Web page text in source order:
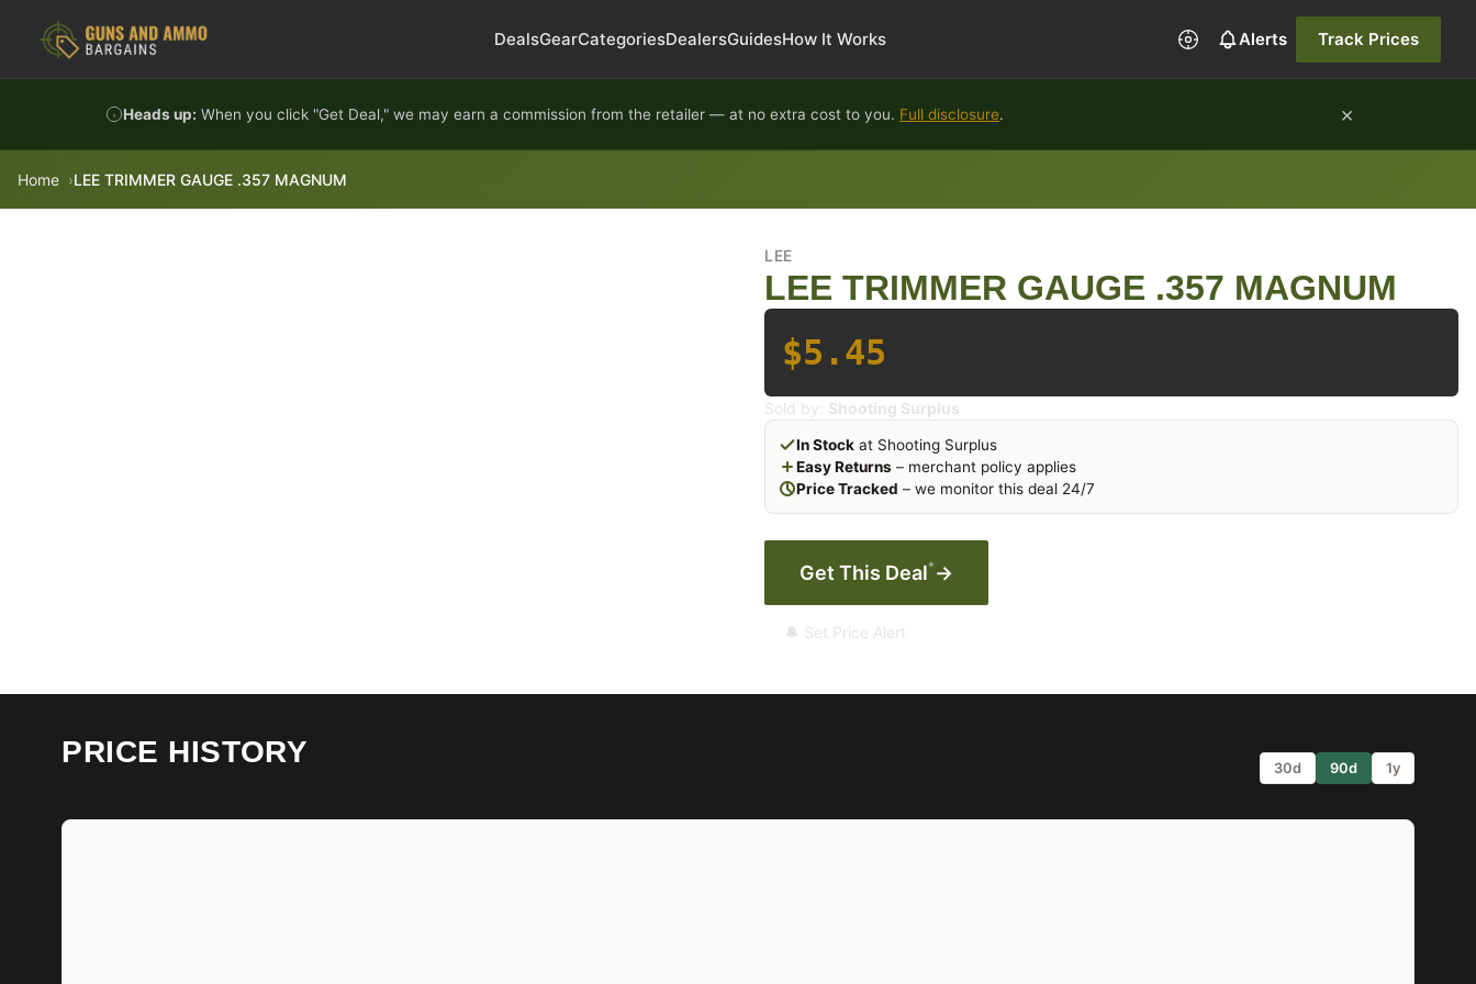
DealsGearCategoriesDealersGuidesHow It Works Alerts Track Prices
Heads up: When you click "Get Deal," we may earn a commission from the retailer — at no extra cost to you. Full disclosure. ×
Home LEE TRIMMER GAUGE .357 MAGNUM
LEE
LEE TRIMMER GAUGE .357 MAGNUM
$5.45
Sold by: Shooting Surplus
In Stock at Shooting Surplus
Easy Returns – merchant policy applies
Price Tracked – we monitor this deal 24/7
Get This Deal* →
🔔 Set Price Alert
PRICE HISTORY 30d 90d 1y